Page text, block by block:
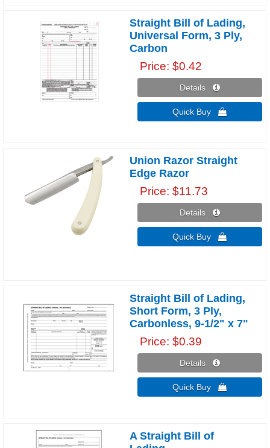
Straight Bill of Lading,
Universal Form, 3 Ply,
Carbon
Price $0.42
Details 
Quick Buy 
Union Razor Straight
Edge Razor
Price $11.73
Details 
Quick Buy 
Straight Bill of Lading,
Short Form, 3 Ply,
Carbonless, 9-1/2" x 7"
Price $0.39
Details 
Quick Buy 
A Straight Bill of